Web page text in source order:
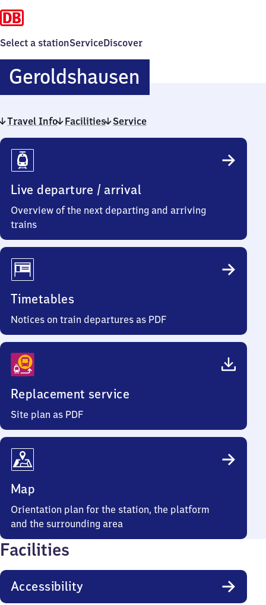
Select a stationServiceDiscover
Geroldshausen
Travel Info Facilities Service
Travel
Info
Live departure / arrival
Overview of the next departing and arriving
trains
Timetables
Notices on train departures as PDF
Replacement service
Site plan as PDF
Map
Orientation plan for the station, the platform
and the surrounding area
Facilities
Accessibility